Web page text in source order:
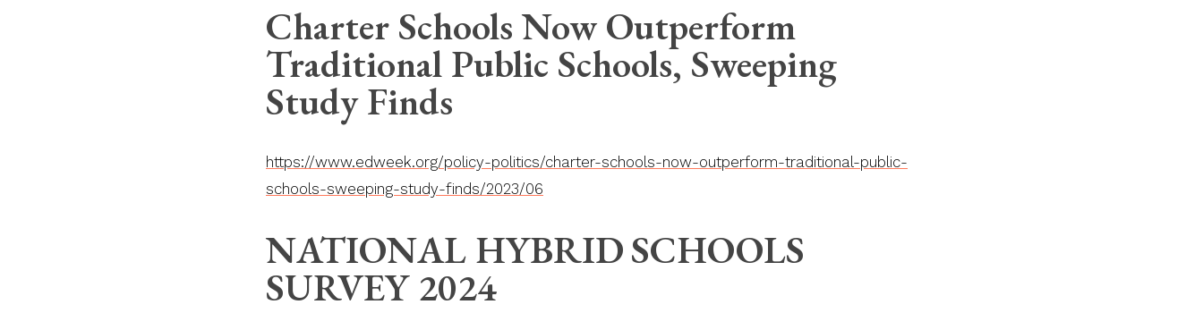
Charter Schools Now Outperform
Traditional Public Schools, Sweeping
Study Finds
https://www.edweek.org/policy-politics/charter-schools-now-outperform-traditional-public-
schools-sweeping-study-finds/2023/06
NATIONAL HYBRIDSCHOOLS
SURVEY 2024